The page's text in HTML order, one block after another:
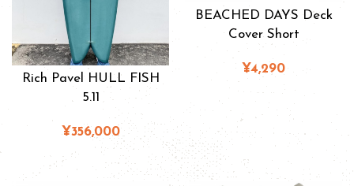
Rich Pavel HULL FISH
5.11
¥356,000
BEACHED DAYS Deck
Cover Short
¥4,290